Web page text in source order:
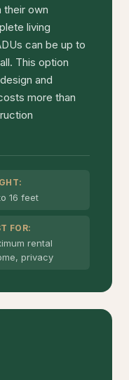
their own
living
can be up to
This option
and
more than
16 feet
FOR:
rental
privacy